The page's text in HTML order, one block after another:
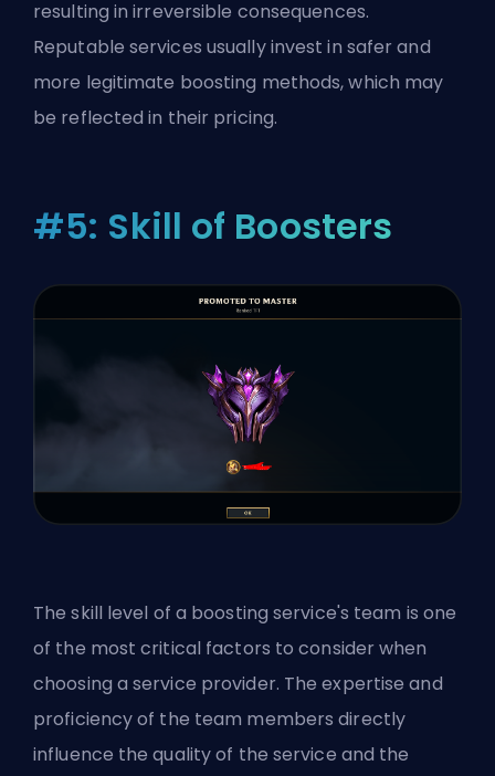
resulting in irreversible consequences.
Reputable services usually invest in safer and
more legitimate boosting methods, which may
be reflected in their pricing.
#5: Skill of Boosters
The skill level of a boosting service's team is one
of the most critical factors to consider when
choosing a service provider. The expertise and
proficiency of the team members directly
influence the quality of the service and the